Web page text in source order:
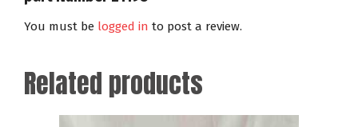
You must be logged in to post a review.
Related products